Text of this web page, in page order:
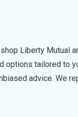
Liberty Mutual
options tailored to
advice. We